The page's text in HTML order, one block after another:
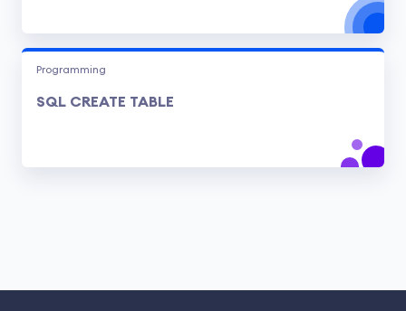
Programming
SQL CREATE TABLE